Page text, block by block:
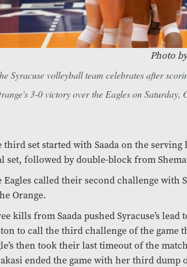
Photo
Syracuse volleyball team celebrates after
3-0 victory over the Eagles on Saturday,
third set started with Saada on the
set, followed by double-block from
Eagles called their second challenge with
Orange.
kills from Saada pushed Syracuse’s
to call the third challenge of the game
then took their last timeout of the
ended the game with her third dump